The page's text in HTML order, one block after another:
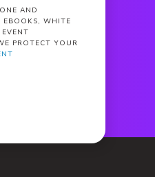
AND
EBOOKS, WHITE
PROTECT YOUR